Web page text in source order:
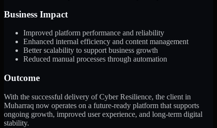
Business Impact
Improved platform performance and reliability
Enhanced internal efficiency and content management
Better scalability to support business growth
Reduced manual processes through automation
Outcome
With the successful delivery of Cyber Resilience, the client in
Muharraq now operates on a future-ready platform that supports
ongoing growth, improved user experience, and long-term digital
stability.